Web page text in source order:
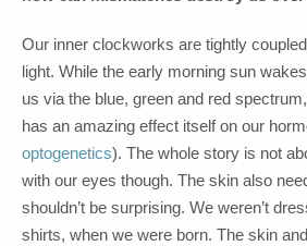
Our inner clockworks are tightly
light. While the early morning sun
us via the blue, green and red
has an amazing effect itself on our
optogenetics). The whole story is not
with our eyes though. The skin also
shouldn’t be surprising. We weren’t
shirts, when we were born. The skin